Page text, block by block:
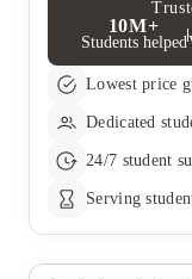
10M+
Students helped
Lowest price
Dedicated
24/7 student
Serving